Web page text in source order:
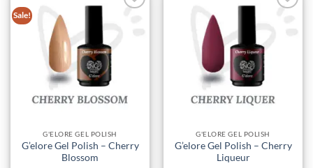
Sale!
G'ELORE GEL POLISH
G’elore Gel Polish – Cherry
Blossom
G'ELORE GEL POLISH
G’elore Gel Polish – Cherry
Liqueur